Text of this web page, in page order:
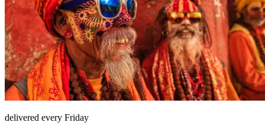
delivered every Friday